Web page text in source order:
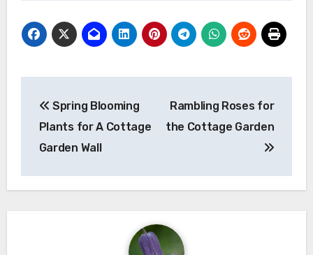
navigation
Spring Blooming
Plants for A Cottage
Garden Wall
Rambling Roses for
the Cottage Garden